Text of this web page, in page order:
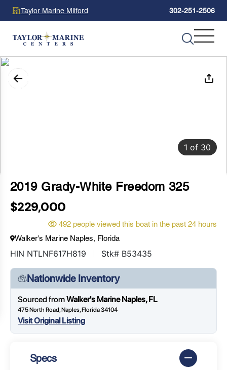
Taylor Marine Milford 302-251-2506
1 of 30
2019 Grady-White Freedom 325
$229,000
492 people viewed this boat in the past 24 hours
Walker's Marine Naples, Florida
HIN NTLNF617H819 Stk# B53435
Nationwide Inventory
Sourced fromWalker's Marine Naples, FL
475 North Road, Naples, Florida 34104
Visit Original Listing
Specs